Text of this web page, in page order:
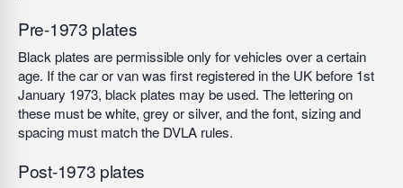
Pre-1973 plates
Black plates are permissible only for vehicles over a certain
age. If the car or van was first registered in the UK before 1st
January 1973, black plates may be used. The lettering on
these must be white, grey or silver, and the font, sizing and
spacing must match the DVLA rules.
Post-1973 plates